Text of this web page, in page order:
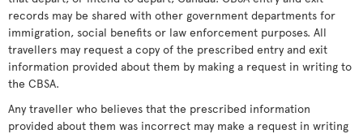
records may be shared with other government departments for
immigration, social benefits or law enforcement purposes. All
travellers may request a copy of the prescribed entry and exit
information provided about them by making a request in writing to
the CBSA.
Any traveller who believes that the prescribed information
provided about them was incorrect may make a request in writing